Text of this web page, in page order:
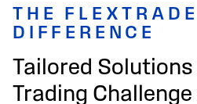
THE FLEXTRADE
DIFFERENCE
Tailored
Trading